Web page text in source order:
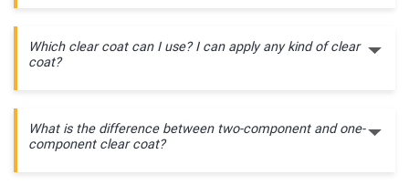
Which clear coat can I use? I can apply any kind of clear
coat?
What is the difference between two-component and one-
component clear coat?